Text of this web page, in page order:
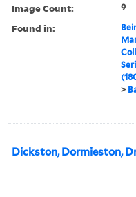
Image Count: 9
Found in:
>
Dickston, Dormieston,